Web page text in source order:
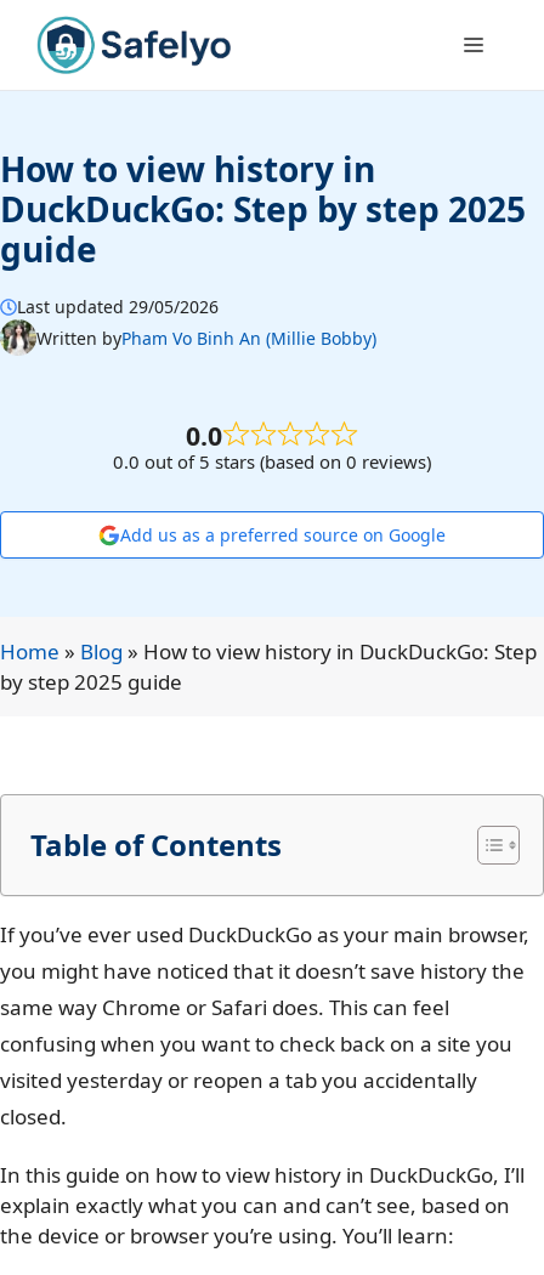
content
Menu
How to view history in
DuckDuckGo: Step by step 2025
guide
Last updated 29/05/2026
Written byPham Vo Binh An (Millie Bobby)
0.0
0.0 out of 5 stars (based on 0 reviews)
Add us as a preferred source on Google
Home » Blog » How to view history in DuckDuckGo: Step
by step 2025 guide
If you’ve ever used DuckDuckGo as your main browser,
you might have noticed that it doesn’t save history the
same way Chrome or Safari does. This can feel
confusing when you want to check back on a site you
visited yesterday or reopen a tab you accidentally
closed.
In this guide on how to view history in DuckDuckGo, I’ll
explain exactly what you can and can’t see, based on
the device or browser you’re using. You’ll learn:
Table of Contents